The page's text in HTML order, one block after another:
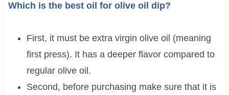
Which is the best oil for olive oil dip?
First, it must be extra virgin olive oil (meaning
first press). It has a deeper flavor compared to
regular olive oil.
Second, before purchasing make sure that it is